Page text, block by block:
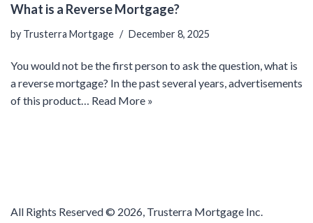
What is a Reverse Mortgage?
by Trusterra Mortgage December 8, 2025
You would not be the first person to ask the question, what is
a reverse mortgage? In the past several years, advertisements
of this product… Read More »
All Rights Reserved © 2026, Trusterra Mortgage Inc.